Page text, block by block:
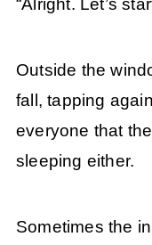
“Alright. Let’s
Outside the
fall, tapping
everyone that
sleeping either.
Sometimes the